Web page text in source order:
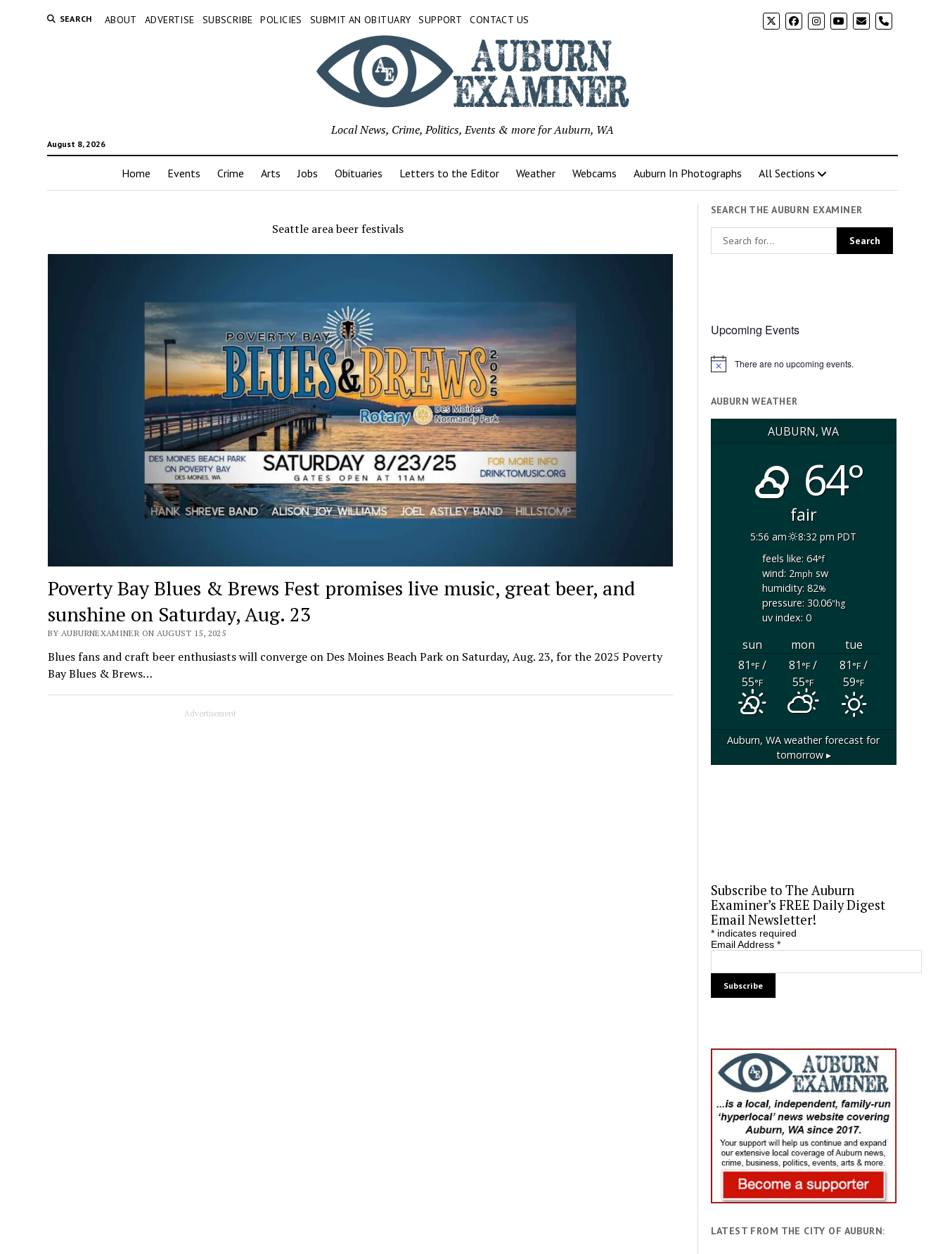
SEARCH ABOUT ADVERTISE SUBSCRIBE POLICIES SUBMIT AN OBITUARY SUPPORT CONTACT US phone
August 8, 2026
Local News, Crime, Politics, Events & more for Auburn, WA
Home Events Crime Arts Jobs Obituaries Letters to the Editor Weather Webcams Auburn In Photographs All Sections
Seattle area beer festivals
Poverty Bay Blues & Brews Fest promises live music, great beer, and
sunshine on Saturday, Aug. 23
BY AUBURNEXAMINER ON AUGUST 15, 2025
Blues fans and craft beer enthusiasts will converge on Des Moines Beach Park on Saturday, Aug. 23, for the 2025 Poverty
Bay Blues & Brews…
Advertisement
SEARCH THE AUBURN EXAMINER
Upcoming Events
Notice There are no upcoming events.
AUBURN WEATHER
AUBURN, WA
64°
fair
5:56 am
8:32 pm PDT
feels like: 64°f
wind: 2mphsw
humidity: 82%
pressure: 30.06"hg
uv index: 0
sun mon
tue
81°F/
55°F
81°F/
55°F
81°F/
59°F
Auburn, WA weather forecast for
tomorrow ▸
Subscribe to The Auburn
Examiner’s FREE Daily Digest
Email Newsletter!
*indicates required
Email Address *
LATEST FROM THE CITY OF AUBURN: